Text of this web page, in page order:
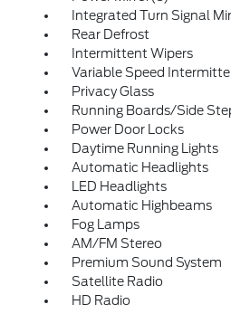
Integrated Turn Signal
Rear Defrost
Intermittent Wipers
Variable Speed
Privacy Glass
Running Boards/Side
Power Door Locks
Daytime Running Lights
Automatic Headlights
LED Headlights
Automatic Highbeams
Fog Lamps
AM/FM Stereo
Premium Sound System
Satellite Radio
HD Radio